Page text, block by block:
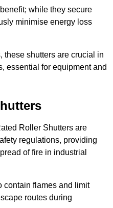
while they secure
minimise energy loss
these shutters are crucial in
essential for equipment and
Roller Shutters are
regulations, providing
of fire in industrial
contain flames and limit
routes during